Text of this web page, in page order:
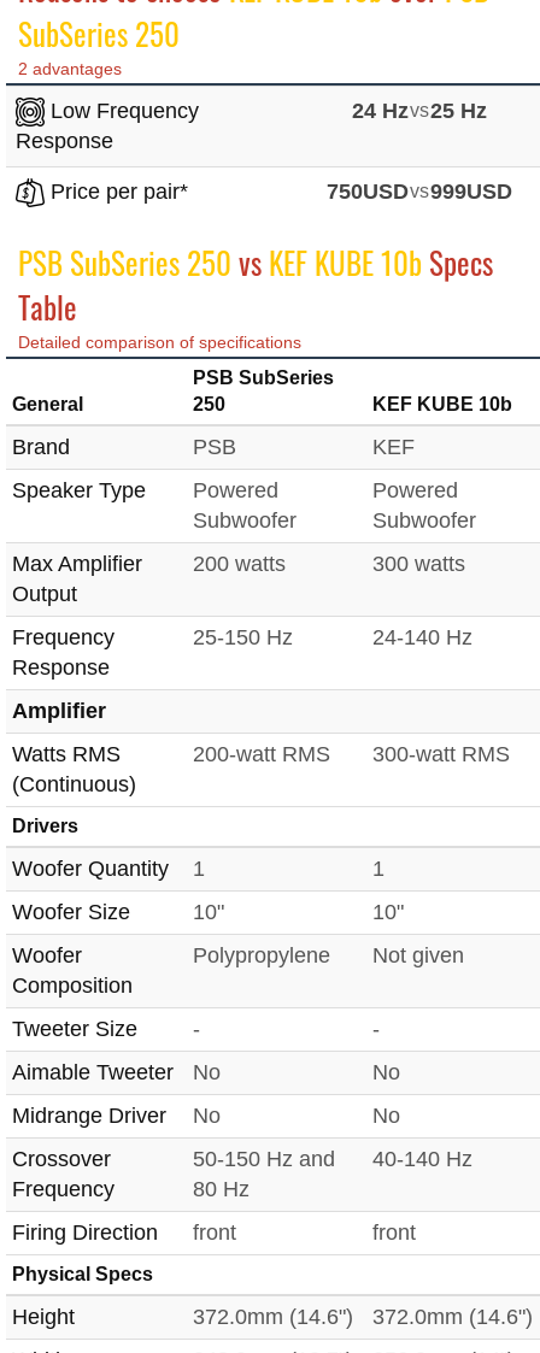
SubSeries 250
2 advantages
Low Frequency
Response
24 Hzvs25 Hz
Price per pair* 750USDvs999USD
PSB SubSeries 250vsKEF KUBE 10bSpecs
Table
Detailed comparison of specifications
General
PSB SubSeries
250
KEF KUBE 10b
Brand PSB
KEF
Speaker Type
Powered
Subwoofer
Powered
Subwoofer
Max Amplifier
Output
200 watts 300 watts
Frequency
Response
25-150 Hz 24-140 Hz
Amplifier
Watts RMS
(Continuous)
200-watt RMS 300-watt RMS
Drivers
Woofer Quantity 1
1
Woofer Size
10"
10"
Woofer
Composition
Polypropylene Not given
Tweeter Size -
-
Aimable Tweeter
No
No
Midrange Driver
No
No
Crossover
Frequency
50-150 Hz and
80 Hz
40-140 Hz
Firing Direction front front
Physical Specs
Height 372.0mm (14.6")
372.0mm (14.6")